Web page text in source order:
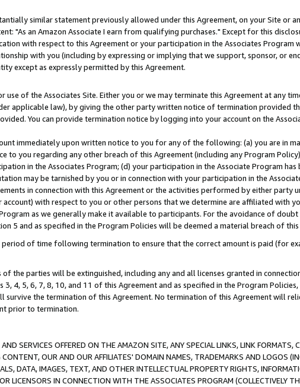
similar statement previously allowed under this Agreement, on your Site or
"As an Amazon Associate I earn from qualifying purchases." Except for this
with respect to this Agreement or your participation in the Associates Program
with you (including by expressing or implying that we support, sponsor, or
except as expressly permitted by this Agreement.
of the Associates Site. Either you or we may terminate this Agreement at any
applicable law), by giving the other party written notice of termination provided
You can provide termination notice by logging into your account on the
immediately upon written notice to you for any of the following: (a) you are in
to you regarding any other breach of this Agreement (including any Program
in the Associates Program; (d) your participation in the Associate Program has
may be tarnished by you or in connection with your participation in the
in connection with this Agreement or the activities performed by either party
with respect to you or other persons that we determine are affiliated with
as we generally make it available to participants. For the avoidance of
5 and as specified in the Program Policies will be deemed a material breach of this
period of time following termination to ensure that the correct amount is paid (for
the parties will be extinguished, including any and all licenses granted in
4, 5, 6, 7, 8, 10, and 11 of this Agreement and as specified in the Program
survive the termination of this Agreement. No termination of this Agreement will
prior to termination.
SERVICES OFFERED ON THE AMAZON SITE, ANY SPECIAL LINKS, LINK FORMATS,
OUR AND OUR AFFILIATES' DOMAIN NAMES, TRADEMARKS AND LOGOS
DATA, IMAGES, TEXT, AND OTHER INTELLECTUAL PROPERTY RIGHTS,
LICENSORS IN CONNECTION WITH THE ASSOCIATES PROGRAM (COLLECTIVELY